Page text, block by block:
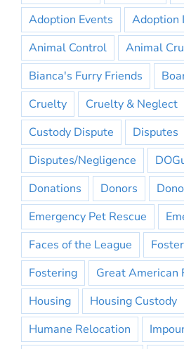
Adoption Events
Adoption
Animal Control
Animal
Bianca's Furry Friends
Cruelty
Cruelty & Neglect
Custody Dispute
Disputes
Disputes/Negligence
Donations
Donors
Emergency Pet Rescue
Faces of the League
Fostering
Great American
Housing
Housing Custody
Humane Relocation